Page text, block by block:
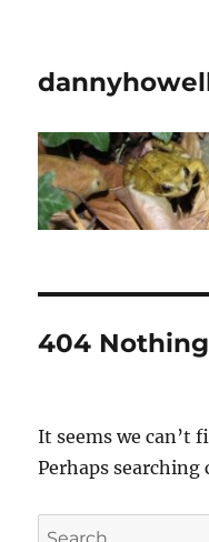
404
It seems we can’t
Perhaps searching
Search